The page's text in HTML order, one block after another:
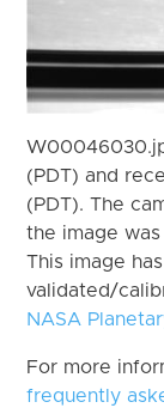
(PDT) and
(PDT). The
the image
This image
validated/
NASA
For more
frequently